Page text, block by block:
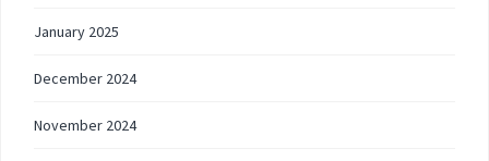
January 2025
December 2024
November 2024